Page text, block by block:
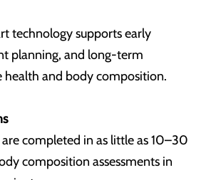
technology supports early
planning, and long-term
and body composition.
completed in as little as 10–30
composition assessments in